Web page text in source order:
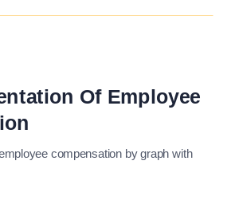
Of Employee
compensation by graph with